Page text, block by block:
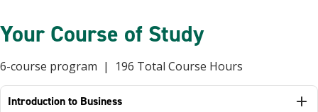
Your Course of Study
6-course program | 196 Total Course Hours
Introduction to Business